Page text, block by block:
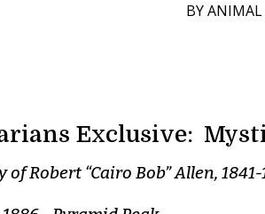
BYANIMAL
Exclusive:
Robert “Cairo Bob” Allen, 1841-